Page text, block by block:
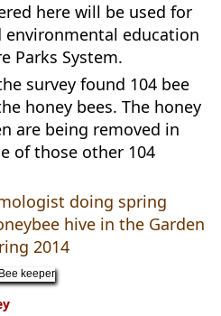
here will be used for
education
Parks System.
survey found 104 bee
honey bees. The honey
are being removed in
of those other 104
doing spring
hive in the Garden
2014